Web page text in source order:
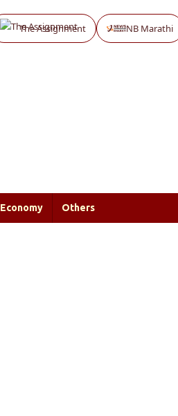
The Assignment NB Marathi
Economy Others